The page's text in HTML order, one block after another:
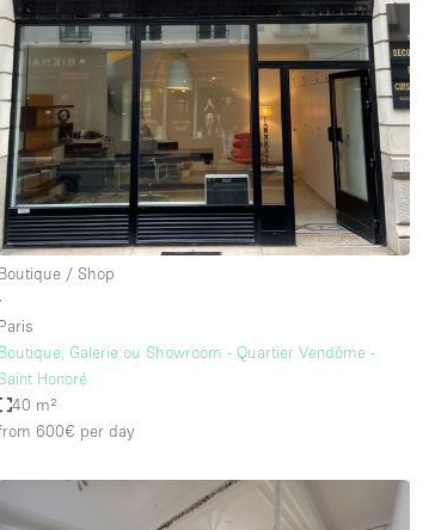
Boutique / Shop
∙
Paris
Boutique, Galerie ou Showroom - Quartier Vendôme -
Saint Honoré
40 m²
600€ per day